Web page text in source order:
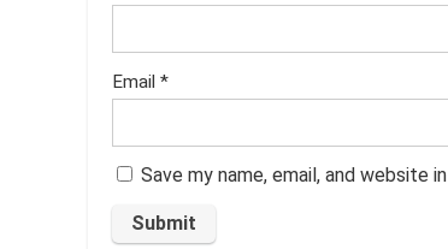
Email *
Save my name, email, and website